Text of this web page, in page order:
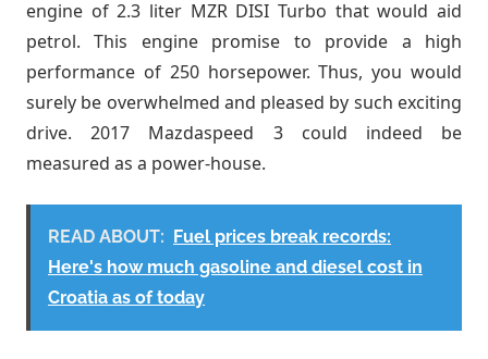
engine of 2.3 liter MZR DISI Turbo that would aid
petrol. This engine promise to provide a high
performance of 250 horsepower. Thus, you would
surely be overwhelmed and pleased by such exciting
drive. 2017 Mazdaspeed 3 could indeed be
measured as a power-house.
READ ABOUT: Fuel prices break records:
Here's how much gasoline and diesel cost in
Croatia as of today